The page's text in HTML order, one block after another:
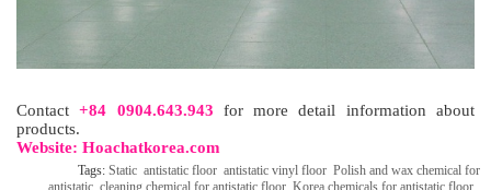
Contact+84 0904.643.943 for more detail information about
products.
Website: Hoachatkorea.com
Tags: Static antistatic floor antistatic vinyl floor Polish and wax chemical for